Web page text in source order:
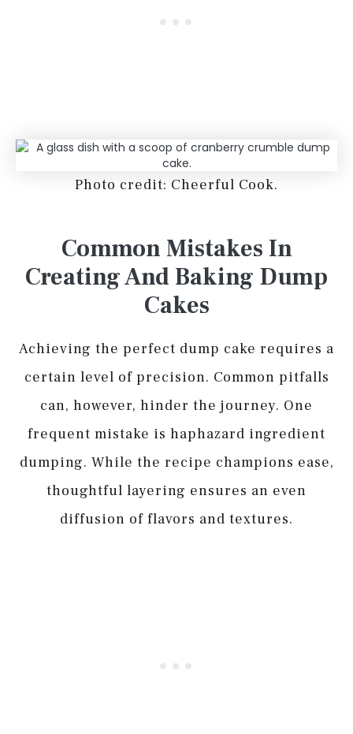
Photo credit: Cheerful Cook.
Common Mistakes In
Creating And Baking Dump
Cakes
Achieving the perfect dump cake requires a
certain level of precision. Common pitfalls
can, however, hinder the journey. One
frequent mistake is haphazard ingredient
dumping. While the recipe champions ease,
thoughtful layering ensures an even
diffusion of flavors and textures.